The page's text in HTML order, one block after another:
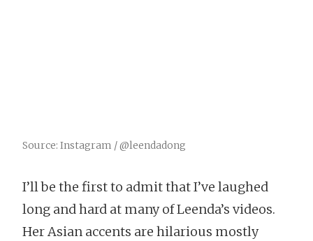
Source: Instagram / @leendadong
I’ll be the first to admit that I’ve laughed
long and hard at many of Leenda’s videos.
Her Asian accents are hilarious mostly